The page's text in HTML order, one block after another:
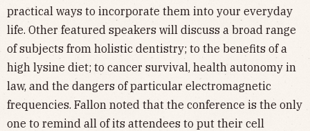
practical ways to incorporate them into your everyday
life. Other featured speakers will discuss a broad range
of subjects from holistic dentistry; to the benefits of a
high lysine diet; to cancer survival, health autonomy in
law, and the dangers of particular electromagnetic
frequencies. Fallon noted that the conference is the only
one to remind all of its attendees to put their cell